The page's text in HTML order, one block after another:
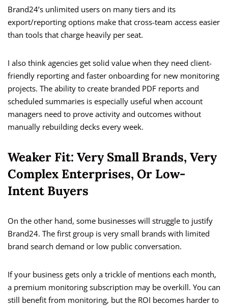
Brand24’s unlimited users on many tiers and its
export/reporting options make that cross-team access easier
than tools that charge heavily per seat.
I also think agencies get solid value when they need client-
friendly reporting and faster onboarding for new monitoring
projects. The ability to create branded PDF reports and
scheduled summaries is especially useful when account
managers need to prove activity and outcomes without
manually rebuilding decks every week.
Weaker Fit: Very Small Brands, Very
Complex Enterprises, Or Low-
Intent Buyers
On the other hand, some businesses will struggle to justify
Brand24. The first group is very small brands with limited
brand search demand or low public conversation.
If your business gets only a trickle of mentions each month,
a premium monitoring subscription may be overkill. You can
still benefit from monitoring, but the ROI becomes harder to